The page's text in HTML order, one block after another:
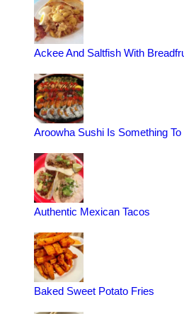
Ackee And Saltfish With
Aroowha Sushi Is Something
Authentic Mexican Tacos
Baked Sweet Potato Fries